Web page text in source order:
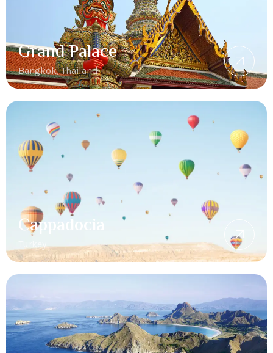
Grand Palace
Bangkok, Thailand
Cappadocia
Turkey